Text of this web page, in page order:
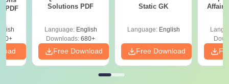
PDF
Solutions PDF
Language: English
Downloads: 680+
Free Download
Static GK
Language: English
Free Download
Affairs